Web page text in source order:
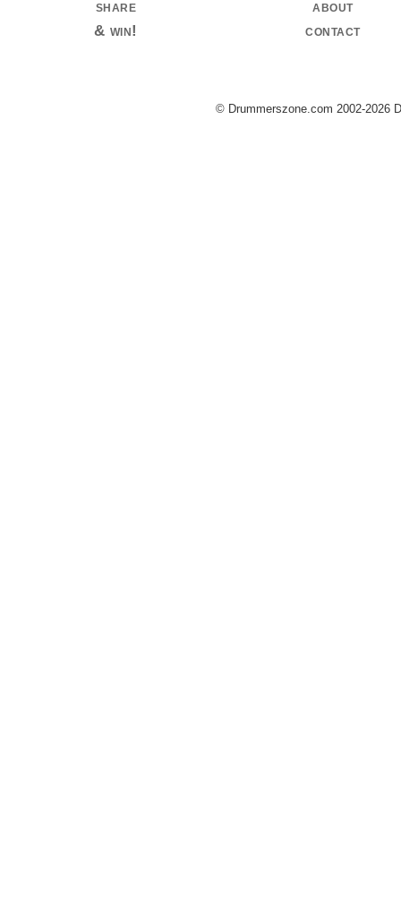
share
& win!
about
contact
© Drummerszone.com 2002-2026